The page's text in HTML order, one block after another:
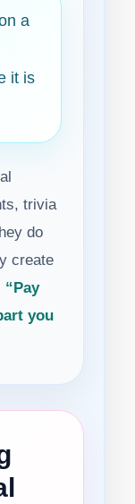
a
it is
trivia
do
create
“Pay
you